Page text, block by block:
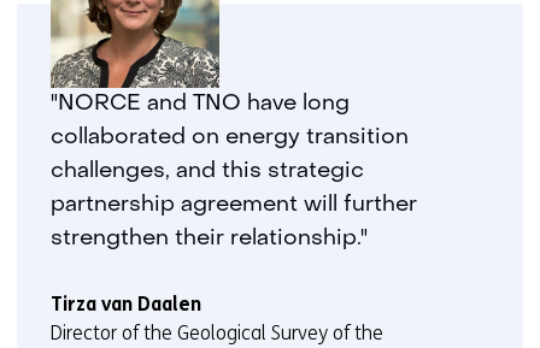
"NORCE and TNO have long
collaborated on energy transition
challenges, and this strategic
partnership agreement will further
strengthen their relationship."
Tirza van Daalen
Director of the Geological Survey of the